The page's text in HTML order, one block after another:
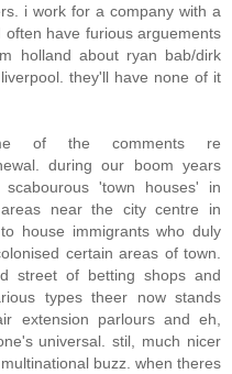
i work for a company with a
have furious arguements
holland about ryan bab/dirk
they'll have none of it
of the comments re
during our boom years
'town houses' in
near the city centre in
house immigrants who duly
certain areas of town.
street of betting shops and
types theer now stands
extension parlours and eh,
universal. stil, much nicer
buzz. when theres